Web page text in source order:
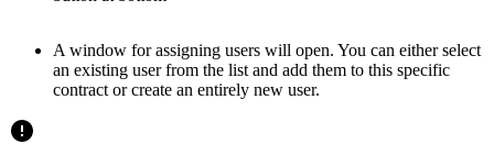
A window for assigning users will open. You can either select
an existing user from the list and add them to this specific
contract or create an entirely new user.